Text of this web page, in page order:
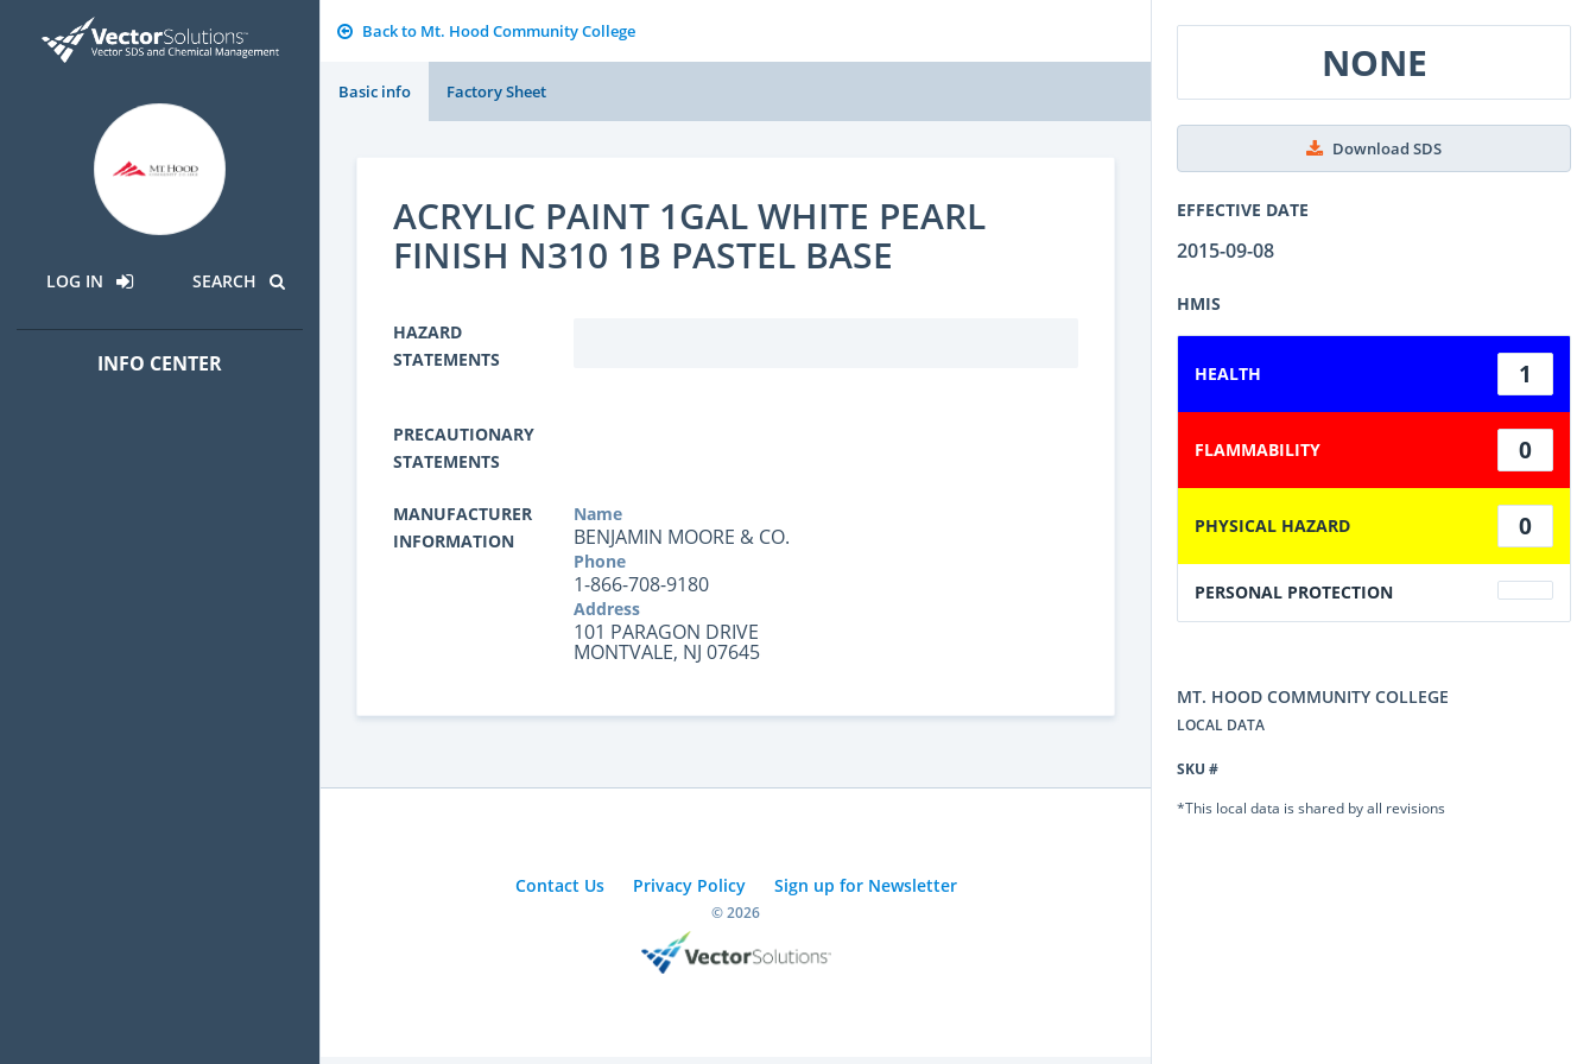
LOG IN SEARCH
INFO CENTER
Back to Mt. Hood Community College
Basic info Factory Sheet
NONE
Download SDS
EFFECTIVE DATE
2015-09-08
HMIS
HEALTH 1
FLAMMABILITY 0
PHYSICAL HAZARD 0
PERSONAL PROTECTION
MT. HOOD COMMUNITY COLLEGE
LOCAL DATA
SKU #
*This local data is shared by all revisions
ACRYLIC PAINT 1GAL WHITE PEARL
FINISH N310 1B PASTEL BASE
HAZARD
STATEMENTS
PRECAUTIONARY
STATEMENTS
MANUFACTURER
INFORMATION
Name
BENJAMIN MOORE & CO.
Phone
1-866-708-9180
Address
101 PARAGON DRIVE
MONTVALE, NJ 07645
Contact Us Privacy Policy Sign up for Newsletter
© 2026